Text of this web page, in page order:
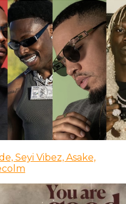
Seyi Vibez, Asake,